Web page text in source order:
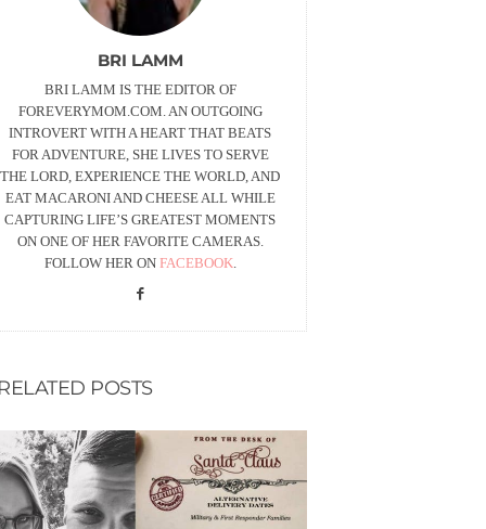
BRI LAMM
BRI LAMM IS THE EDITOR OF
FOREVERYMOM.COM. AN OUTGOING
INTROVERT WITH A HEART THAT BEATS
FOR ADVENTURE, SHE LIVES TO SERVE
THE LORD, EXPERIENCE THE WORLD, AND
EAT MACARONI AND CHEESE ALL WHILE
CAPTURING LIFE’S GREATEST MOMENTS
ON ONE OF HER FAVORITE CAMERAS.
FOLLOW HER ON FACEBOOK.
POSTS